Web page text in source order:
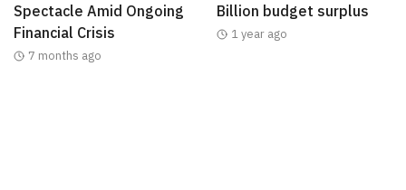
Spectacle Amid Ongoing
Financial Crisis
7 months ago
Billion budget surplus
1 year ago